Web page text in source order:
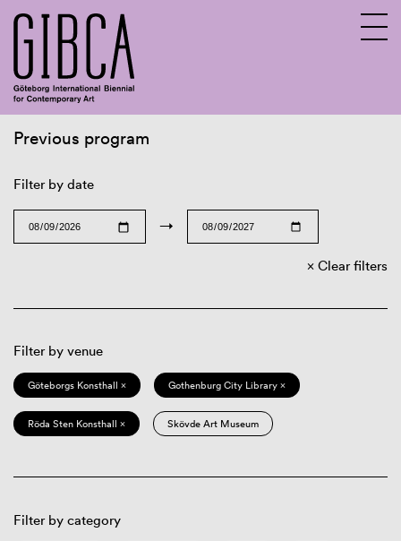
Previous program
Filter by date
→
Clear filters
Filter by venue
Göteborgs Konsthall × Gothenburg City Library ×
Röda Sten Konsthall × Skövde Art Museum
Filter by category